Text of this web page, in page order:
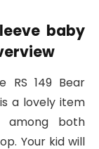
baby
RS 149 Bear
a lovely item
among both
Your kid will